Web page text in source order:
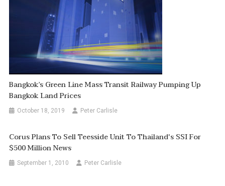
Bangkok’s Green Line Mass Transit Railway Pumping Up
Bangkok Land Prices
October 18, 2019 Peter Carlisle
Corus Plans To Sell Teesside Unit To Thailand's SSI For
$500 Million News
September 1, 2010 Peter Carlisle